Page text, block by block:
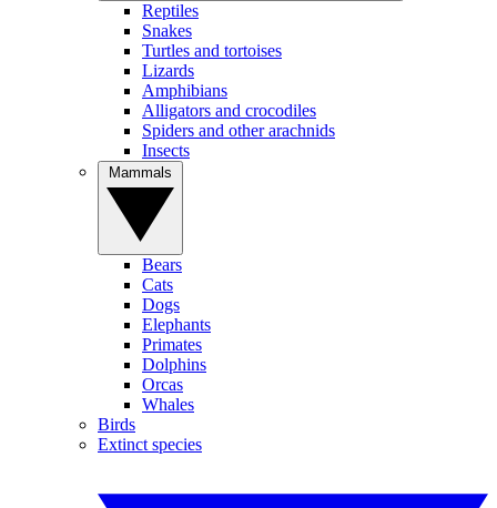
Reptiles
Snakes
Turtles and tortoises
Lizards
Amphibians
Alligators and crocodiles
Spiders and other arachnids
Insects
Bears
Cats
Dogs
Elephants
Primates
Dolphins
Orcas
Whales
Birds
Extinct species